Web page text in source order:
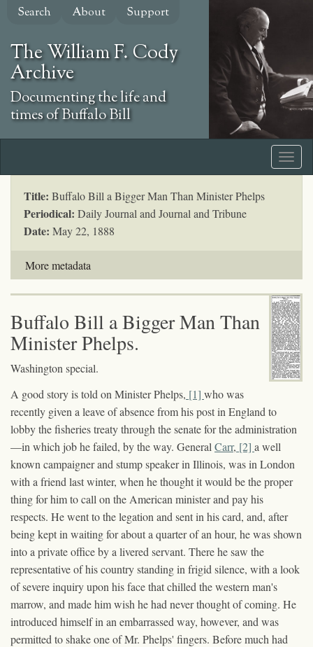
Skip
content
Search About Support
The William F. Cody
Archive
Documenting the life and
times of Buffalo Bill
Title: Buffalo Bill a Bigger Man Than Minister Phelps
Periodical: Daily Journal and Journal and Tribune
Date: May 22, 1888
More metadata
Buffalo Bill a Bigger Man Than
Minister Phelps.
Washington special.
A good story is told on Minister Phelps, [1] who was
recently given a leave of absence from his post in England to
lobby the fisheries treaty through the senate for the administration
—in which job he failed, by the way. General Carr, [2] a well
known campaigner and stump speaker in Illinois, was in London
with a friend last winter, when he thought it would be the proper
thing for him to call on the American minister and pay his
respects. He went to the legation and sent in his card, and, after
being kept in waiting for about a quarter of an hour, he was shown
into a private office by a livered servant. There he saw the
representative of his country standing in frigid silence, with a look
of severe inquiry upon his face that chilled the western man's
marrow, and made him wish he had never thought of coming. He
introduced himself in an embarrassed way, however, and was
permitted to shake one of Mr. Phelps' fingers. Before much had